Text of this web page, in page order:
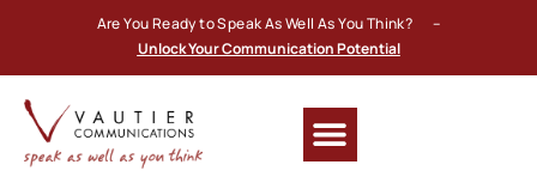
Are You Ready to Speak As Well As You Think? –
Unlock Your Communication Potential